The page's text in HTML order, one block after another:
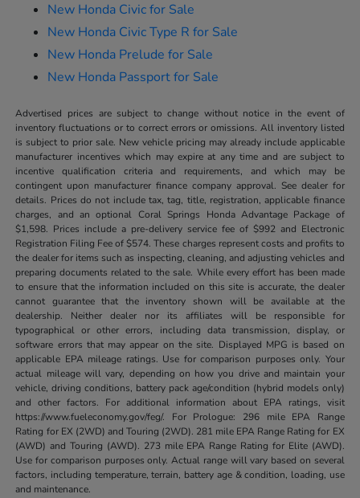
New Honda Civic for Sale
New Honda Civic Type R for Sale
New Honda Prelude for Sale
New Honda Passport for Sale
Advertised prices are subject to change without notice in the event of
inventory fluctuations or to correct errors or omissions. All inventory listed
is subject to prior sale. New vehicle pricing may already include applicable
manufacturer incentives which may expire at any time and are subject to
incentive qualification criteria and requirements, and which may be
contingent upon manufacturer finance company approval. See dealer for
details. Prices do not include tax, tag, title, registration, applicable finance
charges, and an optional Coral Springs Honda Advantage Package of
$1,598. Prices include a pre-delivery service fee of $992 and Electronic
Registration Filing Fee of $574. These charges represent costs and profits to
the dealer for items such as inspecting, cleaning, and adjusting vehicles and
preparing documents related to the sale. While every effort has been made
to ensure that the information included on this site is accurate, the dealer
cannot guarantee that the inventory shown will be available at the
dealership. Neither dealer nor its affiliates will be responsible for
typographical or other errors, including data transmission, display, or
software errors that may appear on the site. Displayed MPG is based on
applicable EPA mileage ratings. Use for comparison purposes only. Your
actual mileage will vary, depending on how you drive and maintain your
vehicle, driving conditions, battery pack age/condition (hybrid models only)
and other factors. For additional information about EPA ratings, visit
https://www.fueleconomy.gov/feg/. For Prologue: 296 mile EPA Range
Rating for EX (2WD) and Touring (2WD). 281 mile EPA Range Rating for EX
(AWD) and Touring (AWD). 273 mile EPA Range Rating for Elite (AWD).
Use for comparison purposes only. Actual range will vary based on several
factors, including temperature, terrain, battery age & condition, loading, use
and maintenance.